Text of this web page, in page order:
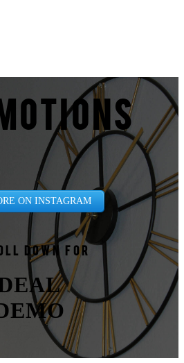
ON INSTAGRAM
down for